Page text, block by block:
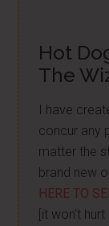
Hot
The
I have
concur any
matter the
brand new
HERE TO
[it won't hurt